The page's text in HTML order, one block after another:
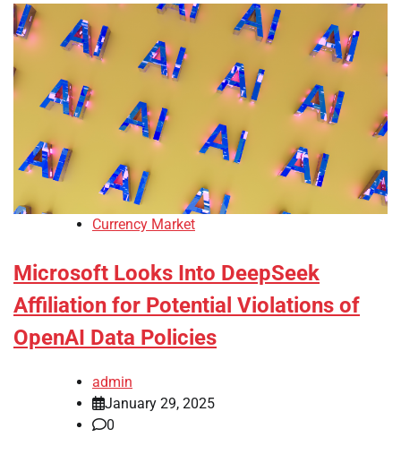
Currency Market
Microsoft Looks Into DeepSeek
Affiliation for Potential Violations of
OpenAI Data Policies
admin
January 29, 2025
0